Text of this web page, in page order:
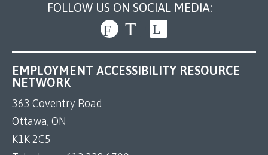
FOLLOW US ON SOCIAL MEDIA:
EMPLOYMENT ACCESSIBILITY RESOURCE
NETWORK
363 Coventry Road
Ottawa, ON
K1K 2C5